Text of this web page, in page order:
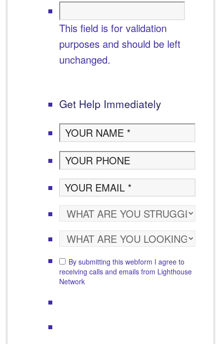
This field is for validation
purposes and should be left
unchanged.
Get Help Immediately
By submitting this webform I agree to
receiving calls and emails from Lighthouse
Network